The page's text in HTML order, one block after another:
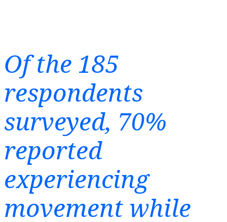
Of the 185
respondents
surveyed, 70%
reported
experiencing
movement while